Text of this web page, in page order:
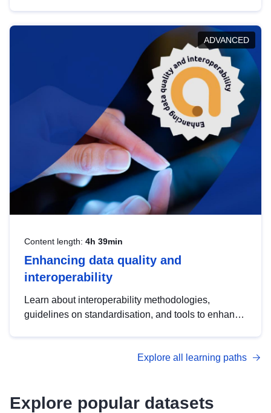
help you navigate key developments in this policy
area, ensuring compliance and promoting the
strategic use of data in line with EU regulations.
ADVANCED
Content length: 4h 39min
Enhancing data quality and
interoperability
Learn about interoperability methodologies,
guidelines on standardisation, and tools to enhance
advanced metadata management with DCAT-AP.
Explore all learning paths
Explore popular datasets